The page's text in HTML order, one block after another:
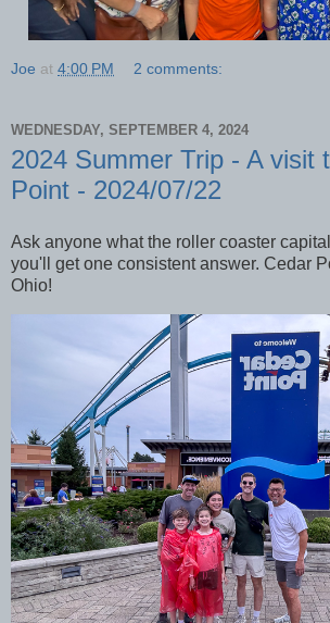
Joe at 4:00 PM 2 comments:
WEDNESDAY, SEPTEMBER 4, 2024
2024 Summer Trip - A visit
Point - 2024/07/22
Ask anyone what the roller coaster
you'll get one consistent answer. Cedar
Ohio!